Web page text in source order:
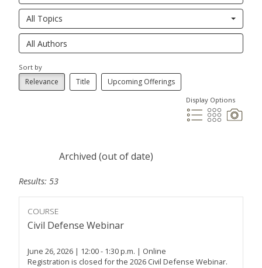
All Topics
Sort by
Relevance Title Upcoming Offerings
Display Options
Archived (out of date)
Results: 53
COURSE
Civil Defense Webinar
June 26, 2026 | 12:00 - 1:30 p.m. | Online
Registration is closed for the 2026 Civil Defense Webinar.